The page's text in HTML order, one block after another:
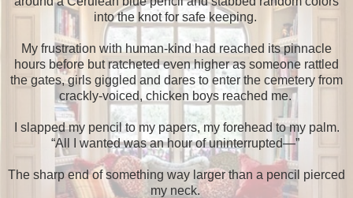
into the knot for safe keeping.
My frustration with human-kind had reached its pinnacle
hours before but ratcheted even higher as someone rattled
the gates, girls giggled and dares to enter the cemetery from
crackly-voiced, chicken boys reached me.
I slapped my pencil to my papers, my forehead to my palm.
“All I wanted was an hour of uninterrupted—”
The sharp end of something way larger than a pencil pierced
my neck.